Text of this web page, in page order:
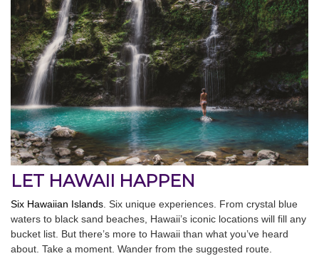
LET HAWAII HAPPEN
Six Hawaiian Islands. Six unique experiences. From crystal blue
waters to black sand beaches, Hawaii’s iconic locations will fill any
bucket list. But there’s more to Hawaii than what you’ve heard
about. Take a moment. Wander from the suggested route.